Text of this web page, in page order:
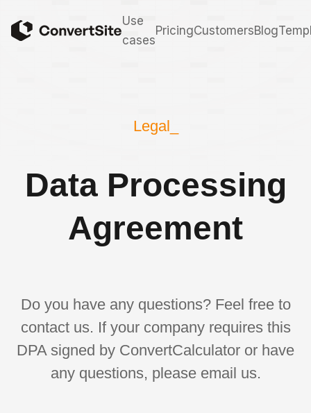
Use
cases
PricingCustomersBlog
Legal_
Data Processing
Agreement
Do you have any questions? Feel free to
contact us. If your company requires this
DPA signed by ConvertCalculator or have
any questions, please email us.